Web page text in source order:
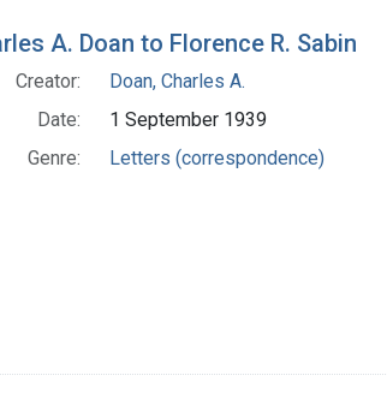
A. Doan to Florence R. Sabin
Creator:
Doan, Charles A.
Date:
1 September 1939
Genre:
Letters (correspondence)